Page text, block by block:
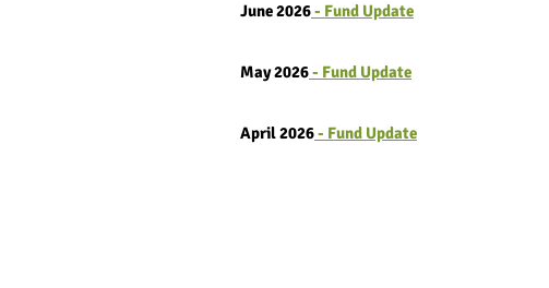
June 2026- Fund Update
May 2026- Fund Update
April 2026- Fund Update